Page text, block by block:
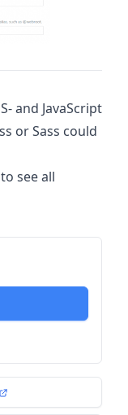
and JavaScript
or Sass could
to see all